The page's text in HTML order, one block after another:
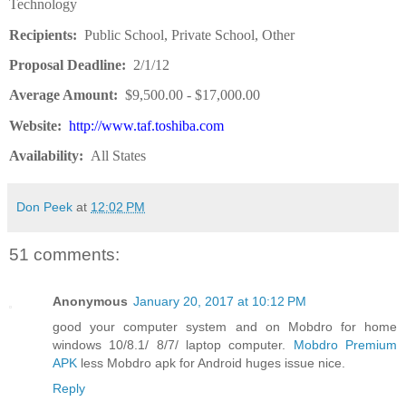
Technology
Recipients: Public School, Private School, Other
Proposal Deadline: 2/1/12
Average Amount: $9,500.00 - $17,000.00
Website: http://www.taf.toshiba.com
Availability: All States
Don Peek at 12:02 PM
51 comments:
Anonymous January 20, 2017 at 10:12 PM
good your computer system and on Mobdro for home
windows 10/8.1/ 8/7/ laptop computer. Mobdro Premium
APK less Mobdro apk for Android huges issue nice.
Reply